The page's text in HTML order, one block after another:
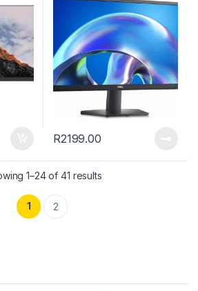
R2199.00
1–24 of 41 results
1 2